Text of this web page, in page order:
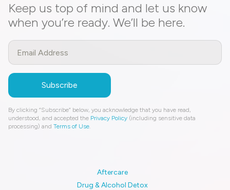
Keep us top of mind and let us know
when you’re ready. We’ll be here.
By clicking “Subscribe” below, you acknowledge that you have read,
understood, and accepted the Privacy Policy (including sensitive data
processing) and Terms of Use.
Aftercare
Drug & Alcohol Detox